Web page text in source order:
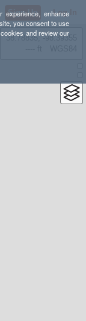
experience, enhance
you consent to use
and review our
Sign Up Log In
38.78835, -98.39355